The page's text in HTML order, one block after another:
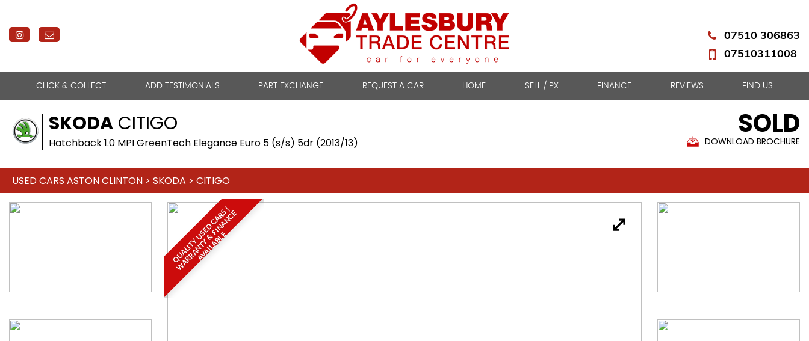
07510 306863
07510311008
CLICK & COLLECT ADD TESTIMONIALS PART EXCHANGE REQUEST A CAR HOME SELL / PX FINANCE REVIEWS FIND US
SKODA CITIGO
Hatchback 1.0 MPI GreenTech Elegance Euro 5 (s/s) 5dr (2013/13)
SOLD
DOWNLOAD BROCHURE
USED CARS ASTON CLINTON > SKODA > CITIGO
Q
U
A
L
I
T
Y
U
S
E
D
C
A
R
S
|
W
A
R
R
A
N
T
Y
&
F
I
N
A
N
C
E
A
V
A
I
L
A
B
L
E